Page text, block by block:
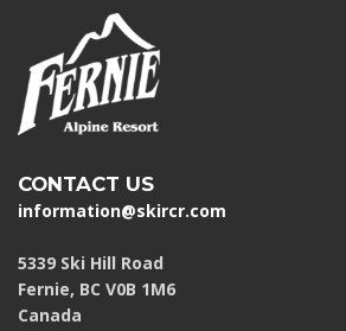
CONTACT US
information@skircr.com
5339 Ski Hill Road
Fernie, BC V0B 1M6
Canada